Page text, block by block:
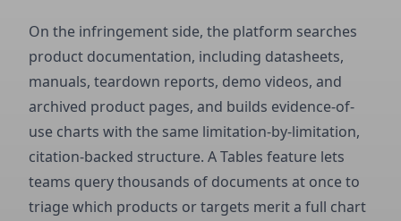
On the infringement side, the platform searches
product documentation, including datasheets,
manuals, teardown reports, demo videos, and
archived product pages, and builds evidence-of-
use charts with the same limitation-by-limitation,
citation-backed structure. A Tables feature lets
teams query thousands of documents at once to
triage which products or targets merit a full chart